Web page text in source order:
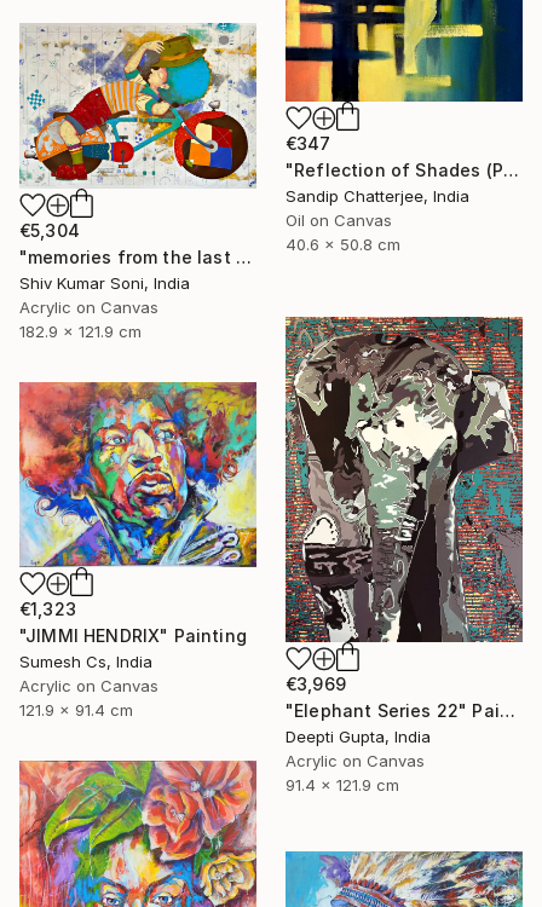
€347
"Reflection of Shades (P9-RS13K)" Painting
Sandip Chatterjee, India
Oil on Canvas
40.6 x 50.8 cm
€5,304
"memories from the last page of my note book ii" Painting
Shiv Kumar Soni, India
Acrylic on Canvas
182.9 x 121.9 cm
€3,969
"Elephant Series 22" Painting
Deepti Gupta, India
Acrylic on Canvas
91.4 x 121.9 cm
€1,323
"JIMMI HENDRIX" Painting
Sumesh Cs, India
Acrylic on Canvas
121.9 x 91.4 cm